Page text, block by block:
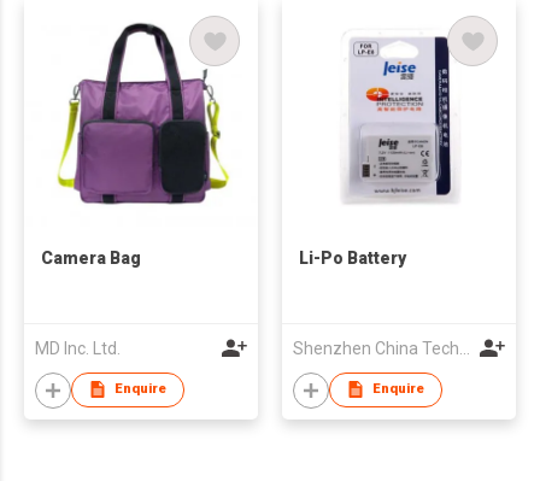
Camera Bag
MD Inc. Ltd.
Enquire
Li-Po Battery
Enquire